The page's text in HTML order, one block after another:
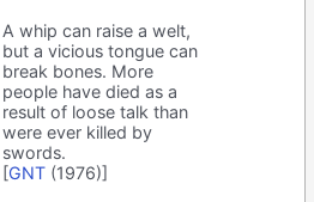
A whip can raise a welt,
but a vicious tongue can
break bones. More
people have died as a
result of loose talk than
were ever killed by
swords.
[GNT (1976)]